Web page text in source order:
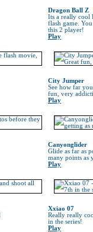
Dragon Ball Z
Its a really cool
flash game.
this 2 player!
Play
City Jumper
See how far
fun, very
Play
Canyonglider
Glide as far as
many points as
Play
Xxiao 07
Really really
in the series!
Play